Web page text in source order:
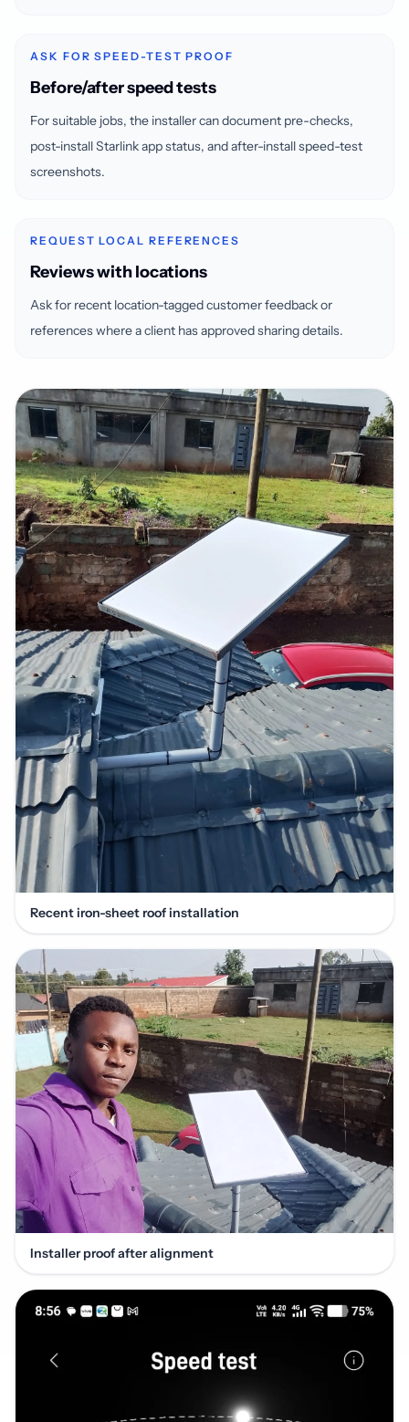
ASK FOR SPEED-TEST PROOF
Before/after speed tests
For suitable jobs, the installer can document pre-checks,
post-install Starlink app status, and after-install speed-test
screenshots.
REQUEST LOCAL REFERENCES
Reviews with locations
Ask for recent location-tagged customer feedback or
references where a client has approved sharing details.
Recent iron-sheet roof installation
Installer proof after alignment